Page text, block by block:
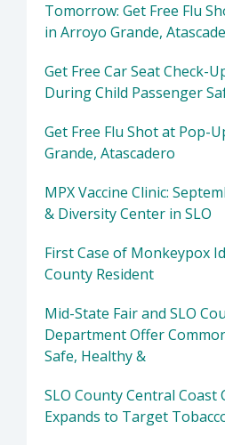
Tomorrow: Get Free Flu
in Arroyo Grande,
Get Free Car Seat Check-
During Child Passenger
Get Free Flu Shot at Pop-
Grande, Atascadero
MPX Vaccine Clinic:
& Diversity Center in SLO
First Case of Monkeypox
County Resident
Mid-State Fair and SLO
Department Offer
Safe, Healthy &
SLO County Central Coast
Expands to Target